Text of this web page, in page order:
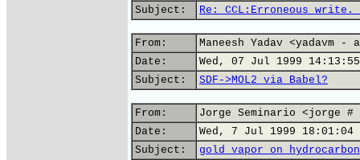
Subject:
Re: CCL:Erroneous
From:
Maneesh Yadav <yadavm
Date:
Wed, 07 Jul 1999
Subject:
SDF->MOL2 via Babel?
From:
Jorge Seminario <jorge
Date:
Wed, 7 Jul 1999 18:01:04
Subject:
gold vapor on